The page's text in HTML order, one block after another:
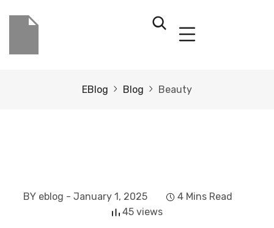
EBlog Blog Beauty
BY eblog - January 1, 2025
4 Mins Read
45 views